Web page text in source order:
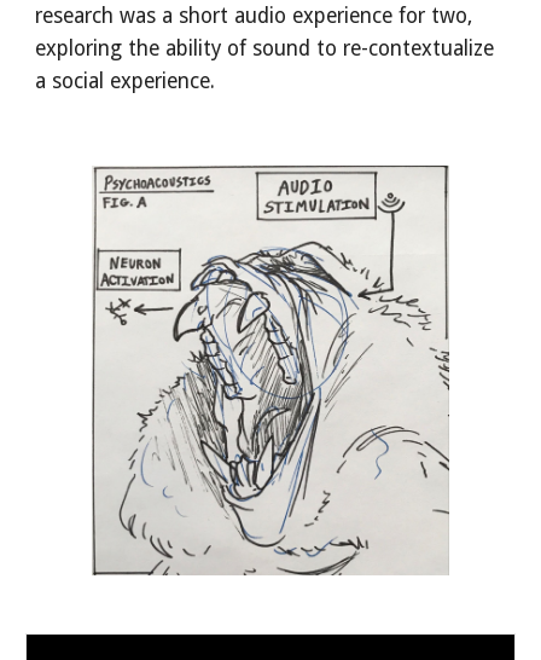
research was a short audio experience for two,
exploring the ability of sound to re-contextualize
a social experience.